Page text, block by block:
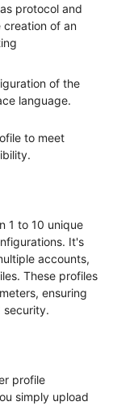
protocol and
creation of an
of the
language.
to meet
1 to 10 unique
It's
accounts,
These profiles
ensuring
security.
profile
simply upload